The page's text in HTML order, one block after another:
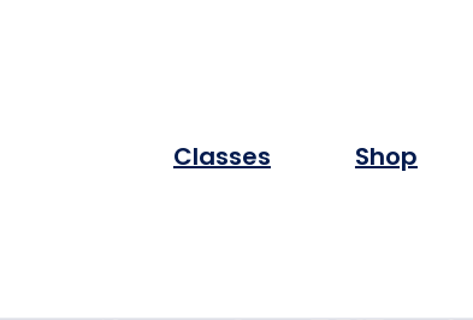
Classes Shop